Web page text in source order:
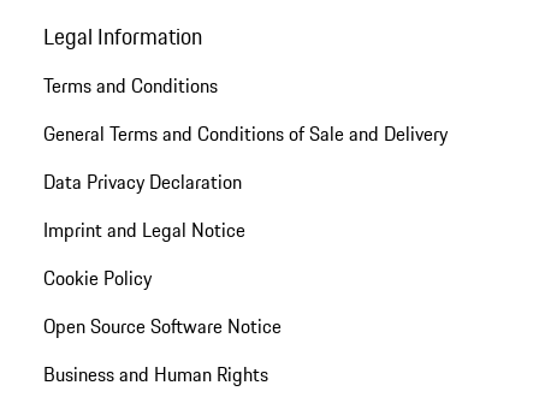
Legal Information
Terms and Conditions
General Terms and Conditions of Sale and Delivery
Data Privacy Declaration
Imprint and Legal Notice
Cookie Policy
Open Source Software Notice
Business and Human Rights